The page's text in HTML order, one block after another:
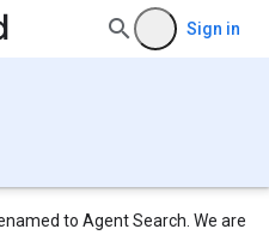
Sign in
to Agent Search. We are